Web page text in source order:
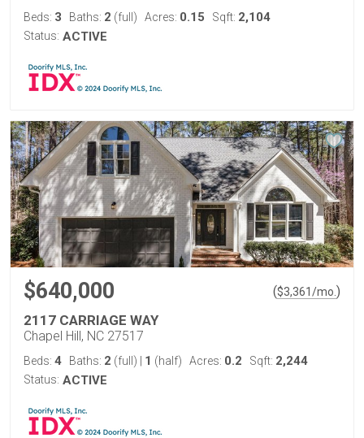
Beds: 3 Baths: 2 (full) Acres: 0.15 Sqft: 2,104
Status: ACTIVE
$640,000 ($3,361/mo. )
2117 CARRIAGE WAY
Chapel Hill, NC 27517
Beds: 4 Baths: 2 (full) 1 (half) Acres: 0.2 Sqft: 2,244
Status: ACTIVE